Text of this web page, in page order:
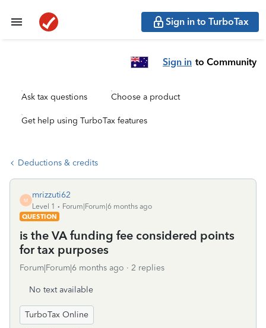
Sign in to TurboTax
Sign in to Community
Ask tax questions Choose a product
Get help using TurboTax features
Deductions & credits
M
mrizzuti62
Level 1
Forum|Forum|6 months ago
QUESTION
is the VA funding fee considered points
for tax purposes
Forum|Forum|6 months ago 2 replies
No text available
TurboTax Online